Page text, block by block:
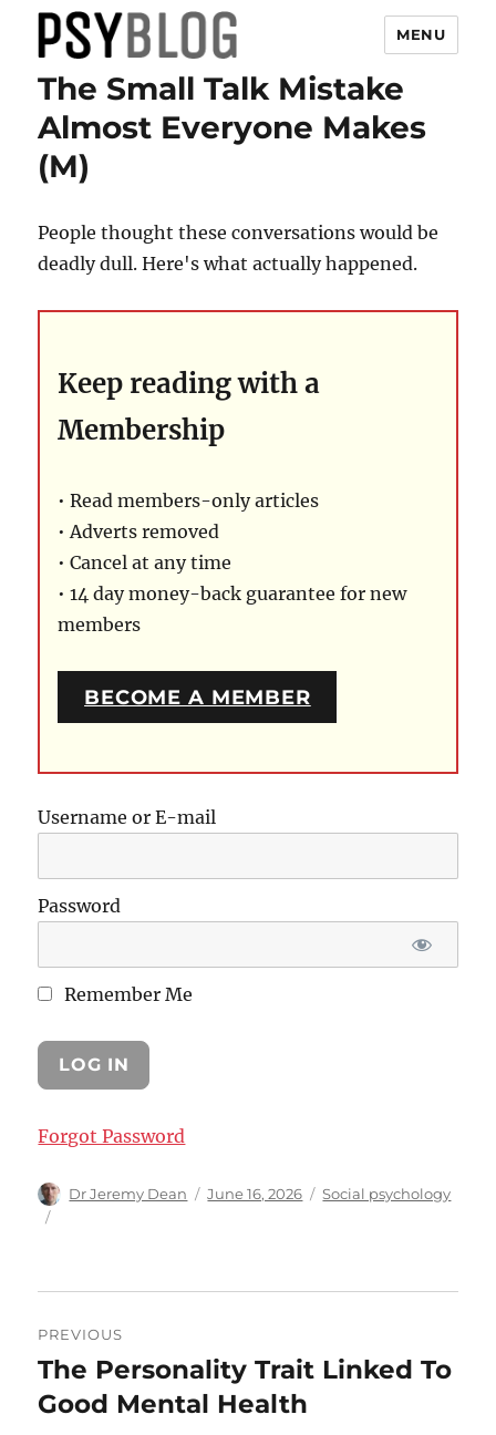
PsyBlog
MENU
The Small Talk Mistake
Almost Everyone Makes
(M)
People thought these conversations would be
deadly dull. Here's what actually happened.
Keep reading with a
Membership
• Read members-only articles
• Adverts removed
• Cancel at any time
• 14 day money-back guarantee for new
members
BECOME A MEMBER
Username or E-mail
Password
Remember Me
Forgot Password
Author
Dr Jeremy Dean
Posted
June 16, 2026 Categories
Social psychology
navigation
PREVIOUS
Previous
post:
The Personality Trait Linked To
Good Mental Health